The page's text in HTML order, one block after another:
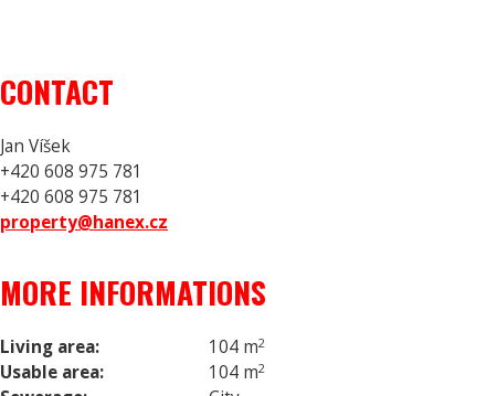
CONTACT
Jan Víšek
+420 608 975 781
+420 608 975 781
property@hanex.cz
MORE INFORMATIONS
Living area: 104 m2
Usable area: 104 m2